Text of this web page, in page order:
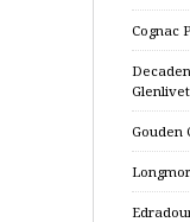
Cognac
Gouden